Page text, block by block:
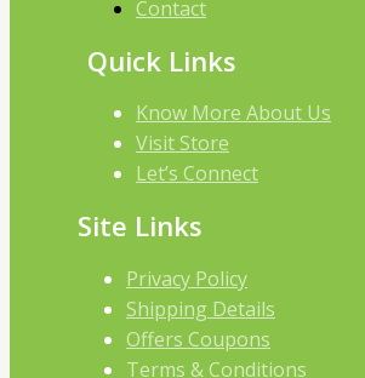
Contact
Quick Links
Know More About Us
Visit Store
Let’s Connect
Site Links
Privacy Policy
Shipping Details
Offers Coupons
Terms & Conditions